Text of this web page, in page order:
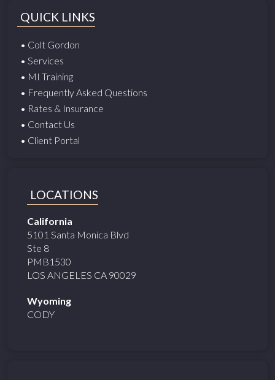
QUICK LINKS
• Colt Gordon
• Services
• MI Training
• Frequently Asked Questions
• Rates & Insurance
• Contact Us
• Client Portal
LOCATIONS
California
5101 Santa Monica Blvd
Ste 8
PMB1530
LOS ANGELES CA 90029
Wyoming
CODY